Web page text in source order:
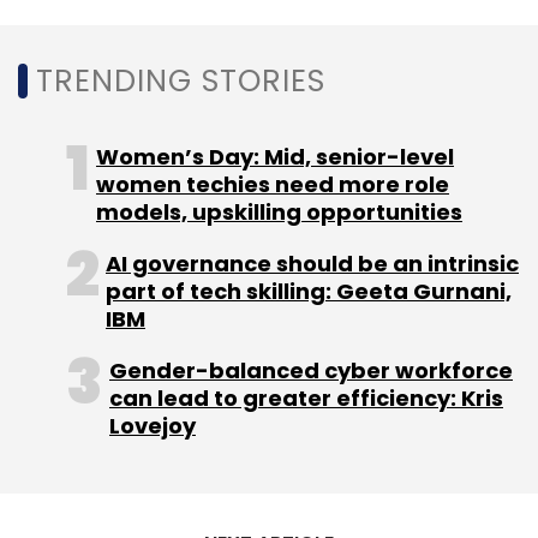
all big tech stocks on the New York Stock
Exchange, barring Apple, lost over 5% of their
declining revenue in their September quarter
earnings.
Leave Your Comment(s)
TRENDING STORIES
Women’s Day: Mid, senior-level
women techies need more role
models, upskilling opportunities
AI governance should be an intrinsic
part of tech skilling: Geeta Gurnani,
IBM
Gender-balanced cyber workforce
can lead to greater efficiency: Kris
Lovejoy